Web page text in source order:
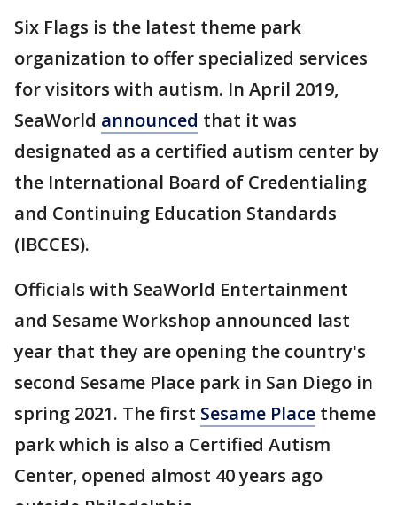
Six Flags is the latest theme park
organization to offer specialized services
for visitors with autism. In April 2019,
SeaWorld announced that it was
designated as a certified autism center by
the International Board of Credentialing
and Continuing Education Standards
(IBCCES).
Officials with SeaWorld Entertainment
and Sesame Workshop announced last
year that they are opening the country's
second Sesame Place park in San Diego in
spring 2021. The first Sesame Place theme
park which is also a Certified Autism
Center, opened almost 40 years ago